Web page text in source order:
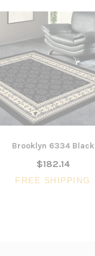
Brooklyn 6334 Black
$182.14
FREE SHIPPING